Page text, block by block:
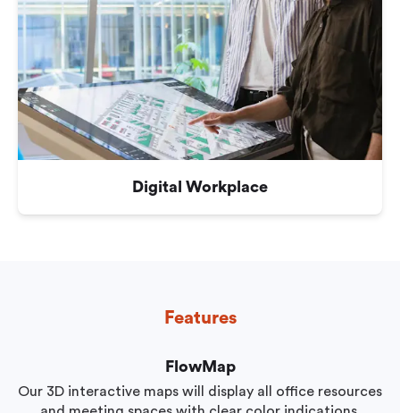
Digital Workplace
Features
FlowMap
Our 3D interactive maps will display all office resources